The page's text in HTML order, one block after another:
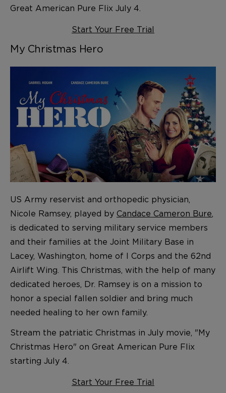
Great American Pure Flix July 4.
Start Your Free Trial
My Christmas Hero
US Army reservist and orthopedic physician,
Nicole Ramsey, played by Candace Cameron Bure,
is dedicated to serving military service members
and their families at the Joint Military Base in
Lacey, Washington, home of I Corps and the 62nd
Airlift Wing. This Christmas, with the help of many
dedicated heroes, Dr. Ramsey is on a mission to
honor a special fallen soldier and bring much
needed healing to her own family.
Stream the patriatic Christmas in July movie, "My
Christmas Hero" on Great American Pure Flix
starting July 4.
Start Your Free Trial